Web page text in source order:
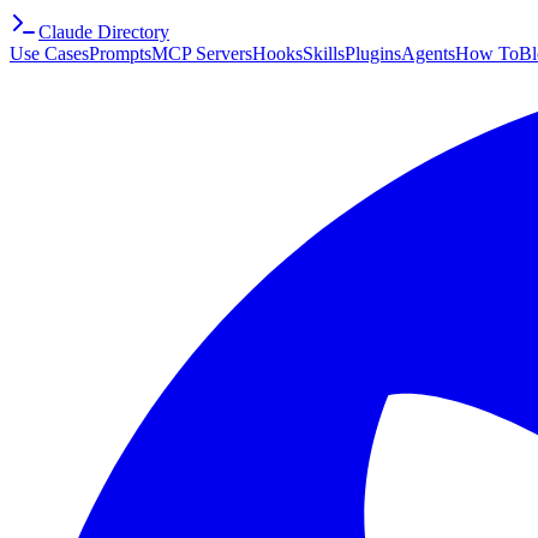
Claude Directory
Use CasesPromptsMCP ServersHooksSkillsPluginsAgentsHow To